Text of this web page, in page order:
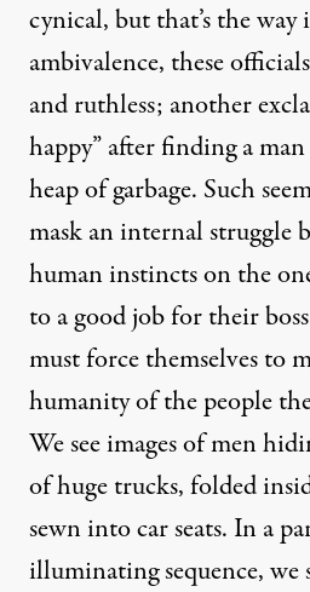
cynical, but that’s the
ambivalence, these
and ruthless; another
happy” after finding a
heap of garbage. Such
mask an internal struggle
human instincts on the
to a good job for their
must force themselves to
humanity of the people
We see images of men
of huge trucks, folded
sewn into car seats. In a
illuminating sequence,